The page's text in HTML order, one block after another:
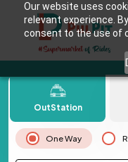
Our website uses
relevant experience.
consent to the use of
OutStation
One Way